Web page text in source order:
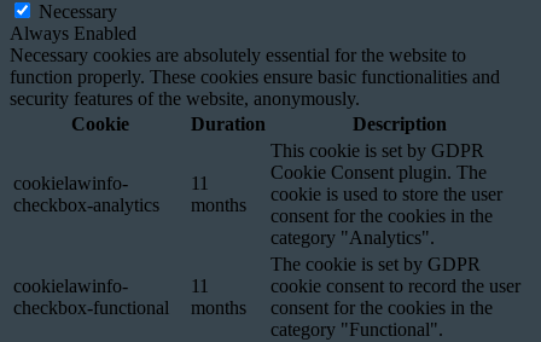
Necessary
Always Enabled
Necessary cookies are absolutely essential for the website to
function properly. These cookies ensure basic functionalities and
security features of the website, anonymously.
Cookie
Duration Description
cookielawinfo-
checkbox-analytics
11
months
This cookie is set by GDPR
Cookie Consent plugin. The
cookie is used to store the user
consent for the cookies in the
category "Analytics".
cookielawinfo-
checkbox-functional
11
months
The cookie is set by GDPR
cookie consent to record the user
consent for the cookies in the
category "Functional".